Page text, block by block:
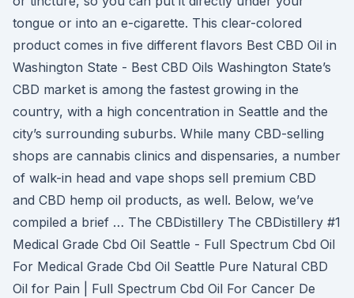
tongue or into an e-cigarette. This clear-colored
product comes in five different flavors Best CBD Oil in
Washington State - Best CBD Oils Washington State’s
CBD market is among the fastest growing in the
country, with a high concentration in Seattle and the
city’s surrounding suburbs. While many CBD-selling
shops are cannabis clinics and dispensaries, a number
of walk-in head and vape shops sell premium CBD
and CBD hemp oil products, as well. Below, we’ve
compiled a brief … The CBDistillery The CBDistillery #1
Medical Grade Cbd Oil Seattle - Full Spectrum Cbd Oil
For Medical Grade Cbd Oil Seattle Pure Natural CBD
Oil for Pain | Full Spectrum Cbd Oil For Cancer De